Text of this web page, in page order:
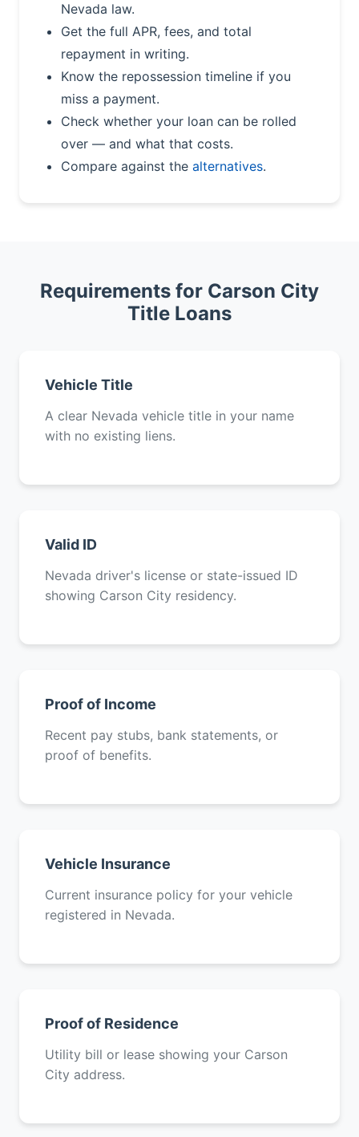
Nevada law.
Get the full APR, fees, and total
repayment in writing.
Know the repossession timeline if you
miss a payment.
Check whether your loan can be rolled
over — and what that costs.
Compare against the alternatives.
Requirements for Carson City
Title Loans
Vehicle Title
A clear Nevada vehicle title in your name
with no existing liens.
Valid ID
Nevada driver's license or state-issued ID
showing Carson City residency.
Proof of Income
Recent pay stubs, bank statements, or
proof of benefits.
Vehicle Insurance
Current insurance policy for your vehicle
registered in Nevada.
Proof of Residence
Utility bill or lease showing your Carson
City address.